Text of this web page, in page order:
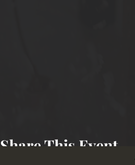
Share This Event